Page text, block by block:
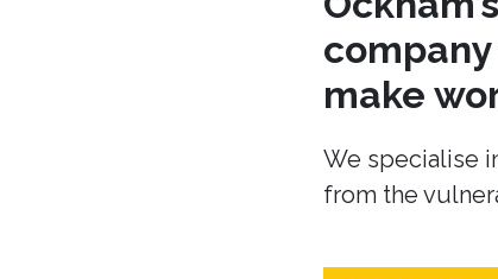
make
We specialise
from the